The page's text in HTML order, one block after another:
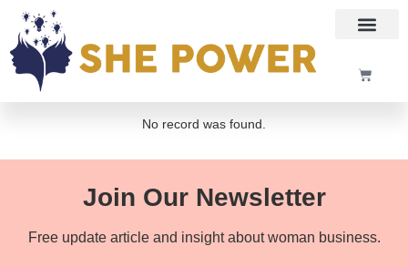
No record was found.
Join Our Newsletter
Free update article and insight about woman business.